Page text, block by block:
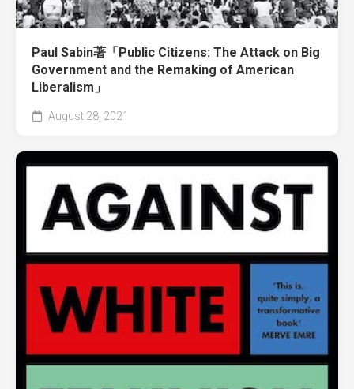
Paul Sabin著「Public Citizens: The Attack on Big
Government and the Remaking of American
Liberalism」
August 28, 2021